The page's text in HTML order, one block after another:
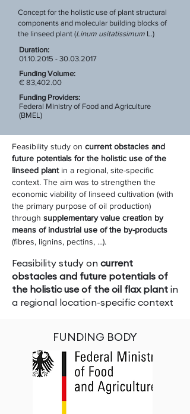
Concept for the holistic use of plant structural
components and molecular building blocks of
the linseed plant (Linum usitatissimum L.)
Duration:
01.10.2015 - 30.03.2017
Funding Volume:
€ 83,402.00
Funding Providers:
Federal Ministry of Food and Agriculture
(BMEL)
Feasibility study on current obstacles and
future potentials for the holistic use of the
linseed plantin a regional, site-specific
context. The aim was to strengthen the
economic viability of linseed cultivation (with
the primary purpose of oil production)
through supplementary value creation by
means of industrial use of the by-products
(fibres, lignins, pectins, ...).
Feasibility study on current
obstacles and future potentials of
the holistic use of the oil flax plant in
a regional location-specific context
FUNDING BODY